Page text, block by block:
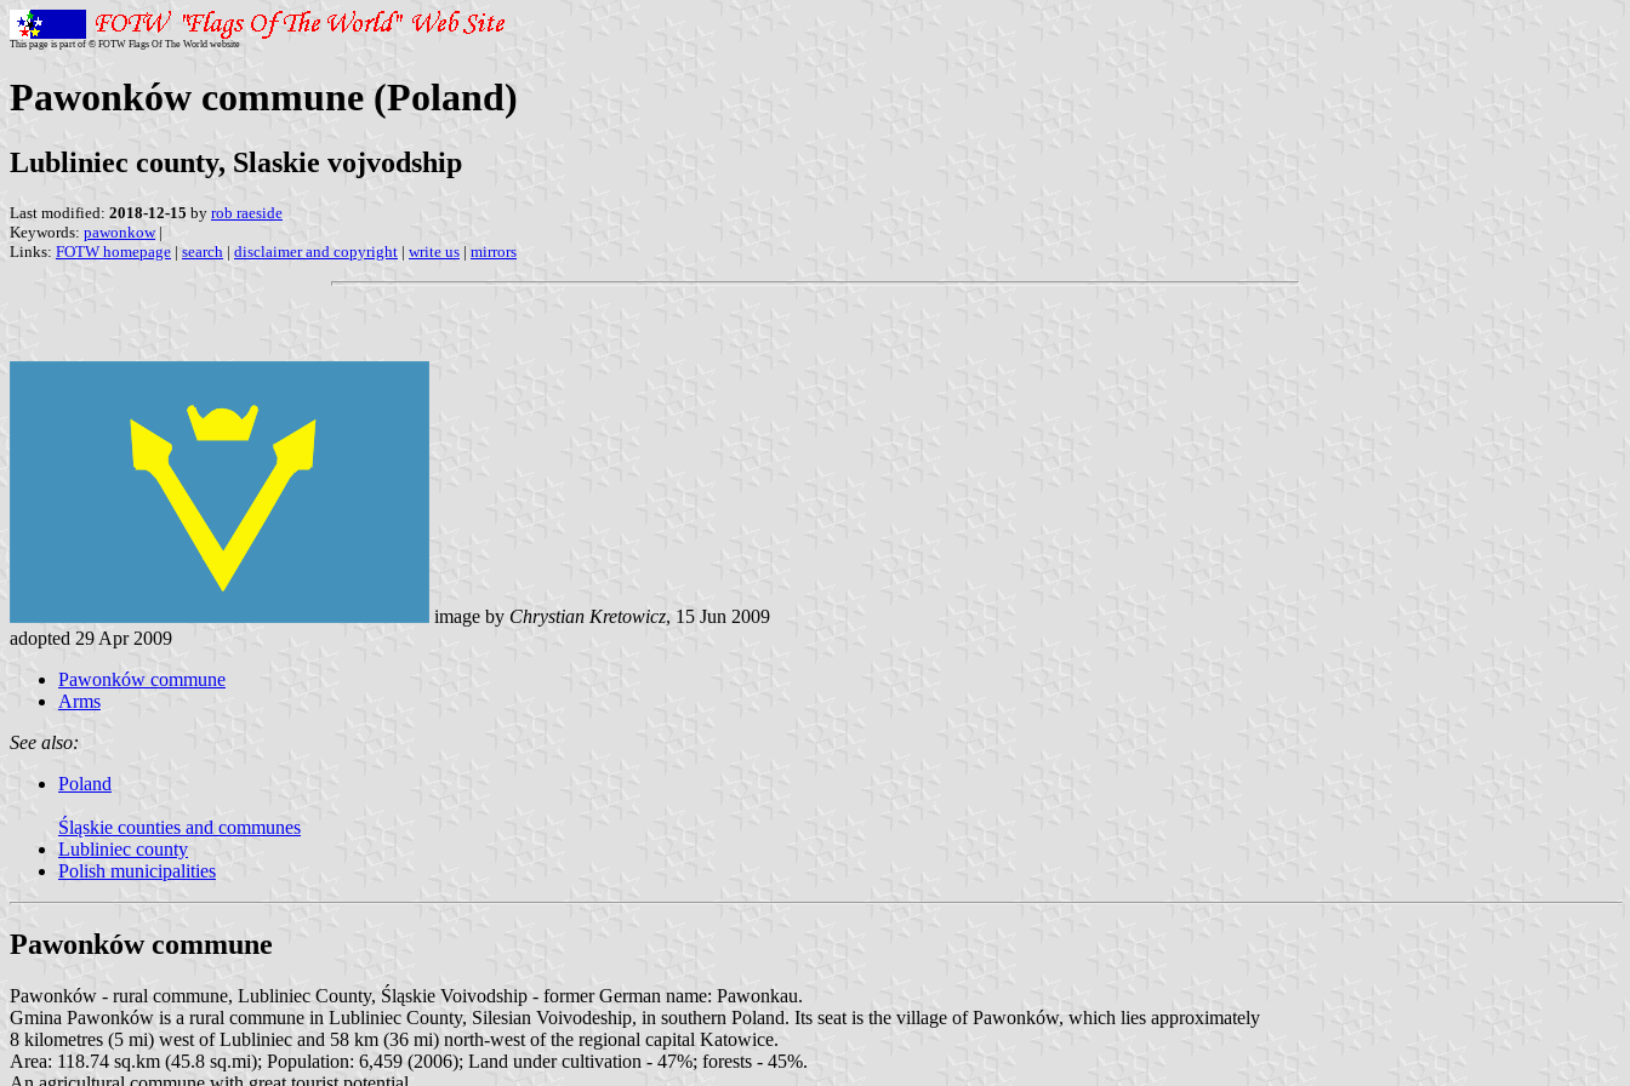
This page is part of © FOTW Flags Of The World website
Pawonków commune (Poland)
Lubliniec county, Slaskie vojvodship
Last modified: 2018-12-15 by rob raeside
Keywords: pawonkow|
Links: FOTW homepage | search | disclaimer and copyright | write us | mirrors
image by Chrystian Kretowicz, 15 Jun 2009
adopted 29 Apr 2009
Pawonków commune
Arms
See also:
Poland
Śląskie counties and communes
Lubliniec county
Polish municipalities
Pawonków commune
Pawonków - rural commune, Lubliniec County, Śląskie Voivodship - former German name: Pawonkau.
Gmina Pawonków is a rural commune in Lubliniec County, Silesian Voivodeship, in southern Poland. Its seat is the village of Pawonków, which lies approximately
8 kilometres (5 mi) west of Lubliniec and 58 km (36 mi) north-west of the regional capital Katowice.
Area: 118.74 sq.km (45.8 sq.mi); Population: 6,459 (2006); Land under cultivation - 47%; forests - 45%.